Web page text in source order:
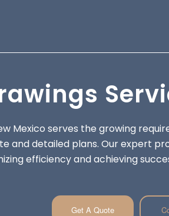
Mexico serves the growing
and detailed plans. Our expert
efficiency and achieving
Get A Quote